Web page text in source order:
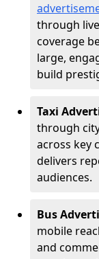
through
coverage
large,
build
Taxi
through
across key
delivers
audiences.
Bus
mobile
and